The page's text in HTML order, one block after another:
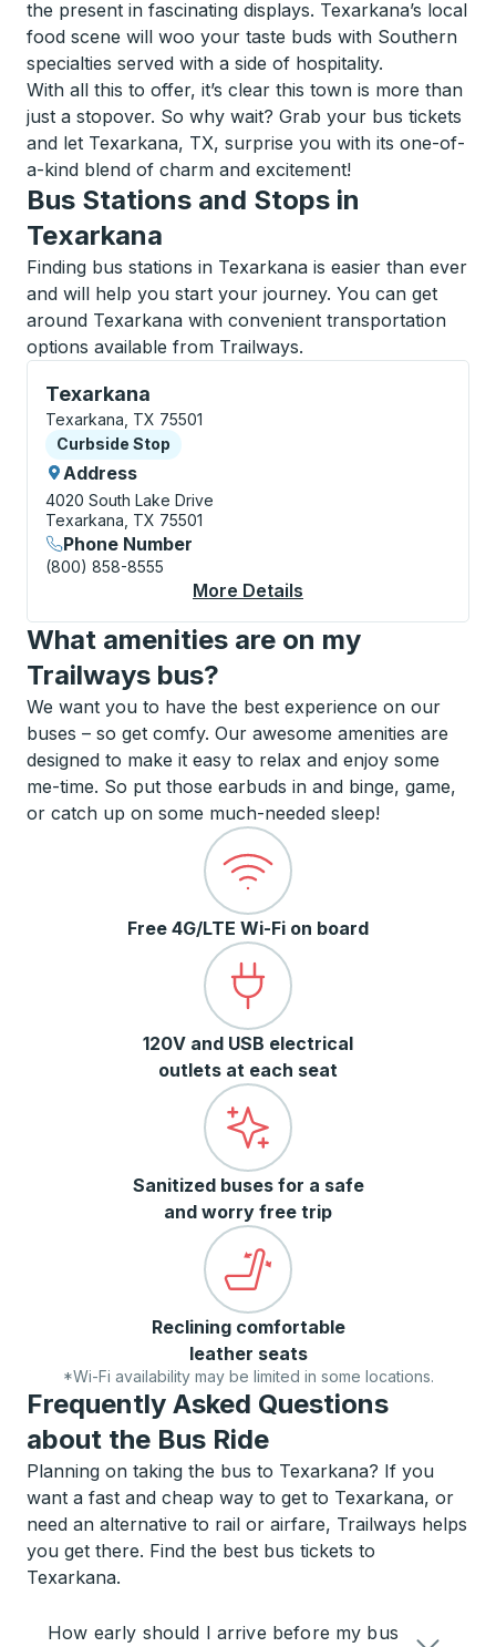
the present in fascinating displays. Texarkana’s local
food scene will woo your taste buds with Southern
specialties served with a side of hospitality.
With all this to offer, it’s clear this town is more than
just a stopover. So why wait? Grab your bus tickets
and let Texarkana, TX, surprise you with its one-of-
a-kind blend of charm and excitement!
Bus Stations and Stops in
Texarkana
Finding bus stations in Texarkana is easier than ever
and will help you start your journey. You can get
around Texarkana with convenient transportation
options available from Trailways.
Texarkana
Curbside Stop, use arrow keys or tab to explore
Texarkana, TX 75501
Curbside Stop
Curbside Stop
Address
4020 South Lake Drive
Texarkana, TX 75501
Phone Number
(800) 858-8555
More Details
What amenities are on my
Trailways bus?
We want you to have the best experience on our
buses – so get comfy. Our awesome amenities are
designed to make it easy to relax and enjoy some
me-time. So put those earbuds in and binge, game,
or catch up on some much-needed sleep!
Free 4G/LTE Wi-Fi on board
120V and USB electrical
outlets at each seat
Sanitized buses for a safe
and worry free trip
Reclining comfortable
leather seats
*Wi-Fi availability may be limited in some locations.
Frequently Asked Questions
about the Bus Ride
Planning on taking the bus to Texarkana? If you
want a fast and cheap way to get to Texarkana, or
need an alternative to rail or airfare, Trailways helps
you get there. Find the best bus tickets to
Texarkana.
How early should I arrive before my bus